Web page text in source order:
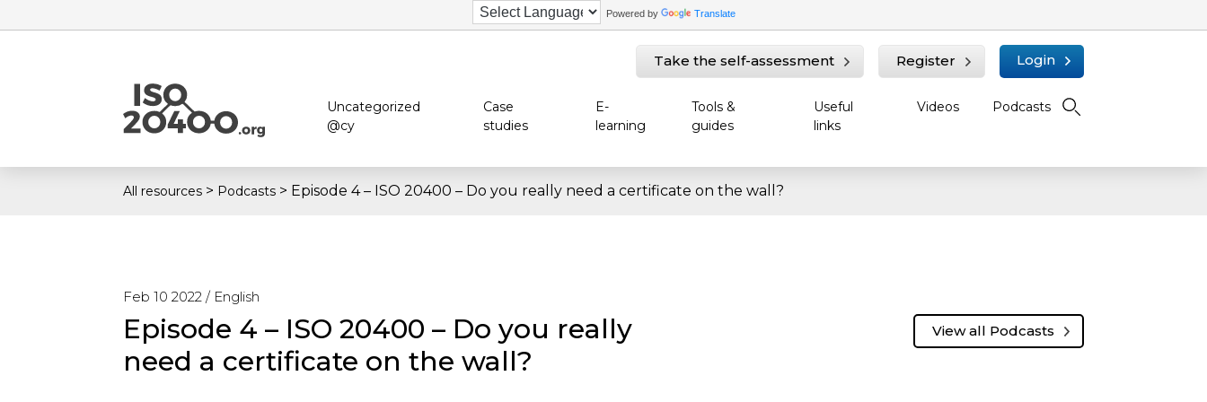
Powered by Translate
Take the self-assessment Register Login
Uncategorized
@cy
Case
studies
E-
learning
Tools &
guides
Useful
links
Videos Podcasts
All resources > Podcasts > Episode 4 – ISO 20400 – Do you really need a certificate on the wall?
Feb 10 2022 / English
Episode 4 – ISO 20400 – Do you really
need a certificate on the wall?
View all Podcasts